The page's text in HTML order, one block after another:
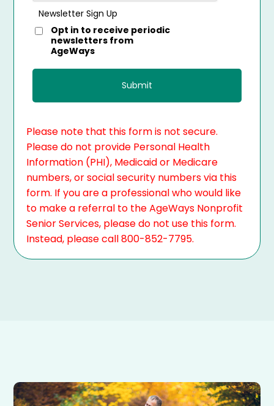
Newsletter Sign Up
Opt in to receive periodic
newsletters from
AgeWays
Please note that this form is not secure.
Please do not provide Personal Health
Information (PHI), Medicaid or Medicare
numbers, or social security numbers via this
form. If you are a professional who would like
to make a referral to the AgeWays Nonprofit
Senior Services, please do not use this form.
Instead, please call 800-852-7795.